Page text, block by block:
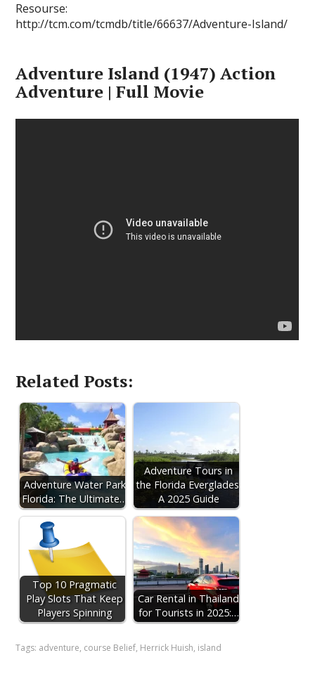
Resourse:
http://tcm.com/tcmdb/title/66637/Adventure-Island/
Adventure Island (1947) Action
Adventure | Full Movie
Related Posts:
Adventure Water Park
Florida: The Ultimate…
Adventure Tours in
the Florida Everglades:
A 2025 Guide
Top 10 Pragmatic
Play Slots That Keep
Players Spinning
Car Rental in Thailand
for Tourists in 2025:…
Tags: adventure, course Belief, Herrick Huish, island